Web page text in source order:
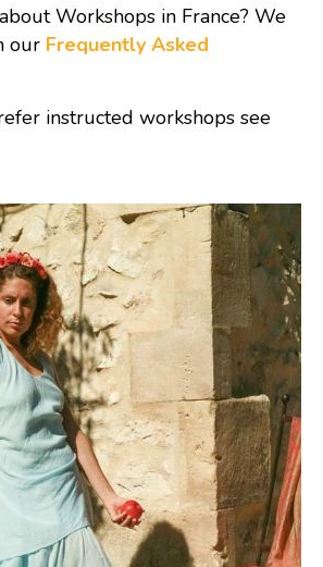
Workshops in France? We
our Frequently Asked
instructed workshops see